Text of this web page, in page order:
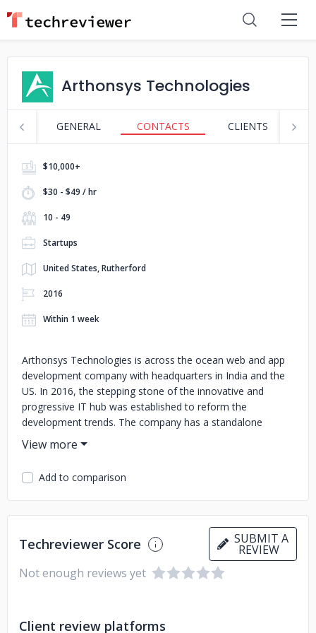
Arthonsys Technologies
GENERAL CONTACTS CLIENTS
$10,000+
$30 - $49 / hr
10 - 49
Startups
United States, Rutherford
2016
Within 1 week
Arthonsys Technologies is across the ocean web and app
development company with headquarters in India and the
US. In 2016, the stepping stone of the innovative and
progressive IT hub was established to reform the
development trends. The company has a standalone
mission to provide top-notch IT services to its clients
without putting pressure on their pockets. Arthonsys is a
family of 50+ logical, creative, and sharp minds who are
always eager to try something new. From native app
developers to digital marketers, Arthonsys team is studded
with proficient and competent people. The augmented
team management and friendly environment of the
company provide full freedom to their employees to share
their ideas without hesitation. Feeling of self belonging can
be seen among the team members that encourage them
from around the globe, including the USA, UK, EUROPE,
Add to comparison
Techreviewer Score SUBMIT A
REVIEW
Not enough reviews yet
Client review platforms